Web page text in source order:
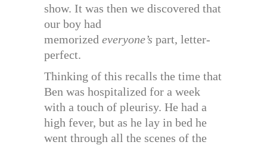
show. It was then we discovered that
our boy had
memorized everyone’s part, letter-
perfect.
Thinking of this recalls the time that
Ben was hospitalized for a week
with a touch of pleurisy. He had a
high fever, but as he lay in bed he
went through all the scenes of the